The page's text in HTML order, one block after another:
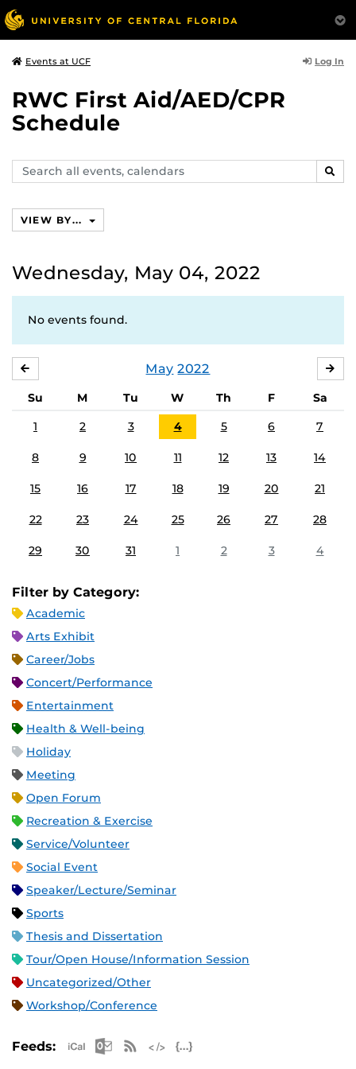
Events at UCF Log In
RWC First Aid/AED/CPR
Schedule
Search
events,
VIEW BY...
Wednesday, May 04, 2022
No events found.
May 2022
Su M Tu W Th F
Sa
1
2 3 4 5 6 7
8 9 10 11 12 13 14
15 16 17 18 19 20 21
22 23 24 25 26 27 28
29 30 31 1 2 3 4
Filter by Category:
Academic
Arts Exhibit
Career/Jobs
Concert/Performance
Entertainment
Health & Well-being
Holiday
Meeting
Open Forum
Recreation & Exercise
Service/Volunteer
Social Event
Speaker/Lecture/Seminar
Sports
Thesis and Dissertation
Tour/Open House/Information Session
Uncategorized/Other
Workshop/Conference
Feeds: Apple iCal Feed (ICS)
Microsoft Outlook Feed (ICS)
RSS Feed